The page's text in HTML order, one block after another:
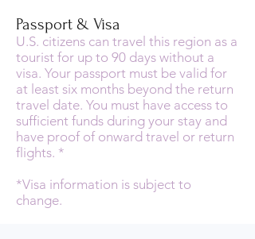
Passport & Visa
U.S. citizens can travel this region as a
tourist for up to 90 days without a
visa. Your passport must be valid for
at least six months beyond the return
travel date. You must have access to
sufficient funds during your stay and
have proof of onward travel or return
flights. *
*Visa information is subject to
change.